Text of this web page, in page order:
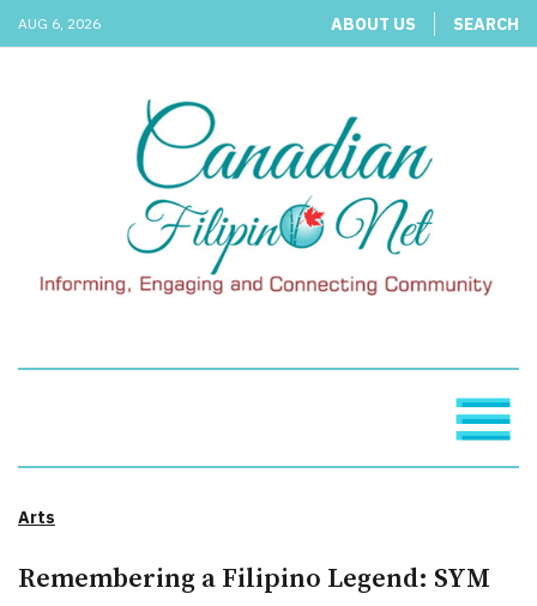
AUG 6, 2026 ABOUT US SEARCH
Arts
Remembering a Filipino Legend: SYM